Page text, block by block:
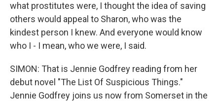
what prostitutes were, I thought the idea of saving
others would appeal to Sharon, who was the
kindest person I knew. And everyone would know
who I - I mean, who we were, I said.
SIMON: That is Jennie Godfrey reading from her
debut novel "The List Of Suspicious Things."
Jennie Godfrey joins us now from Somerset in the